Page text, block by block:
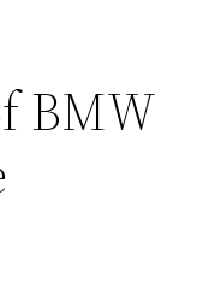
BMW